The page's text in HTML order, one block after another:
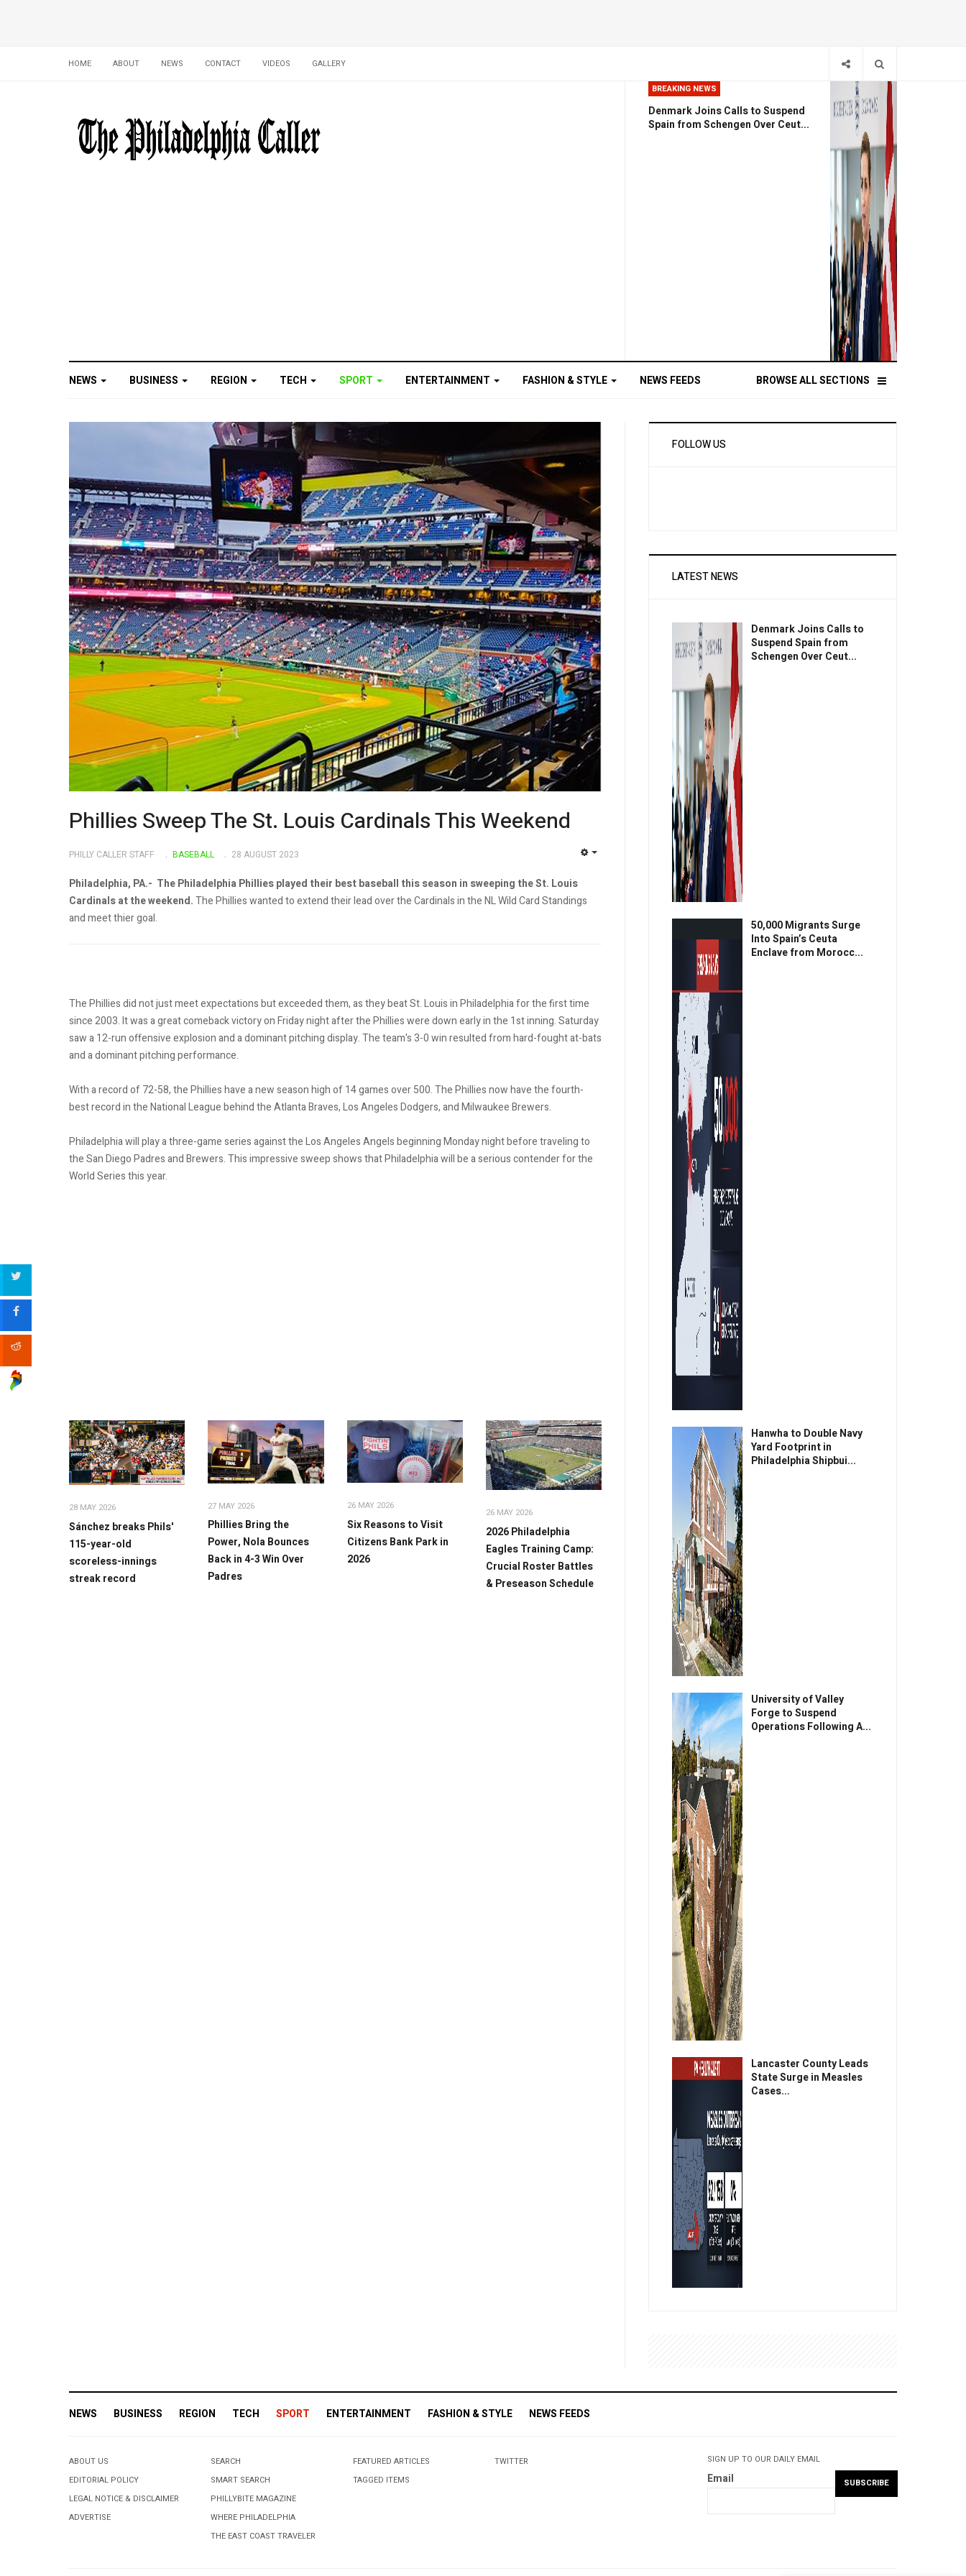
HOME ABOUT NEWS CONTACT VIDEOS GALLERY
BREAKING NEWS
Denmark Joins Calls to Suspend
Spain from Schengen Over Ceut...
NEWS BUSINESS REGION TECH SPORT ENTERTAINMENT BROWSE ALL SECTIONS
FASHION & STYLE NEWS FEEDS
Phillies Sweep The St. Louis Cardinals This Weekend
PHILLY CALLER STAFF BASEBALL 28 AUGUST 2023
Philadelphia, PA.- The Philadelphia Phillies played their best baseball this season in sweeping the St. Louis
Cardinals at the weekend.The Phillies wanted to extend their lead over the Cardinals in the NL Wild Card Standings
and meet thier goal.
The Phillies did not just meet expectations but exceeded them, as they beat St. Louis in Philadelphia for the first time
since 2003. It was a great comeback victory on Friday night after the Phillies were down early in the 1st inning. Saturday
saw a 12-run offensive explosion and a dominant pitching display. The team's 3-0 win resulted from hard-fought at-bats
and a dominant pitching performance.
With a record of 72-58, the Phillies have a new season high of 14 games over 500. The Phillies now have the fourth-
best record in the National League behind the Atlanta Braves, Los Angeles Dodgers, and Milwaukee Brewers.
Philadelphia will play a three-game series against the Los Angeles Angels beginning Monday night before traveling to
the San Diego Padres and Brewers. This impressive sweep shows that Philadelphia will be a serious contender for the
World Series this year.
28 MAY 2026
Sánchez breaks Phils'
115-year-old
scoreless-innings
streak record
27 MAY 2026
Phillies Bring the
Power, Nola Bounces
Back in 4-3 Win Over
Padres
26 MAY 2026
Six Reasons to Visit
Citizens Bank Park in
2026
26 MAY 2026
2026 Philadelphia
Eagles Training Camp:
Crucial Roster Battles
& Preseason Schedule
FOLLOW US
LATEST NEWS
Denmark Joins Calls to
Suspend Spain from
Schengen Over Ceut...
50,000 Migrants Surge
Into Spain’s Ceuta
Enclave from Morocc...
Hanwha to Double Navy
Yard Footprint in
Philadelphia Shipbui...
University of Valley
Forge to Suspend
Operations Following A...
Lancaster County Leads
State Surge in Measles
Cases...
NEWS BUSINESS REGION TECH SPORT ENTERTAINMENT FASHION & STYLE NEWS FEEDS
ABOUT US
EDITORIAL POLICY
LEGAL NOTICE & DISCLAIMER
ADVERTISE
SEARCH
SMART SEARCH
PHILLYBITE MAGAZINE
WHERE PHILADELPHIA
THE EAST COAST TRAVELER
FEATURED ARTICLES
TAGGED ITEMS
TWITTER SIGN UP TO OUR DAILY EMAIL
Email